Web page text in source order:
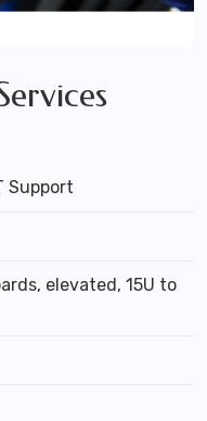
Support
elevated, 15U to